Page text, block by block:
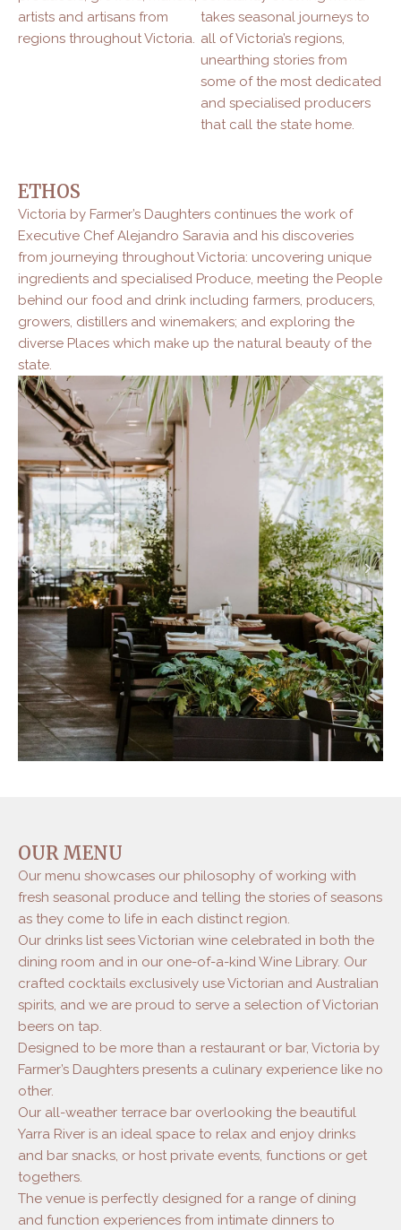
artists and artisans from
regions throughout Victoria.
takes seasonal journeys to
all of Victoria’s regions,
unearthing stories from
some of the most dedicated
and specialised producers
that call the state home.
ETHOS
Victoria by Farmer’s Daughters continues the work of
Executive Chef Alejandro Saravia and his discoveries
from journeying throughout Victoria: uncovering unique
ingredients and specialised Produce, meeting the People
behind our food and drink including farmers, producers,
growers, distillers and winemakers; and exploring the
diverse Places which make up the natural beauty of the
state.
Executive Chef Alejandro is passionate about
forging direct relationships with the farmers,
growers and makers who create the food and
drink that we celebrate at Victoria. It is the
people and their unique experiences, stories and
passions which provide the level of quality and
specialization which makes Victorian food and
OUR MENU
Our menu showcases our philosophy of working with
fresh seasonal produce and telling the stories of seasons
as they come to life in each distinct region.
Our drinks list sees Victorian wine celebrated in both the
dining room and in our one-of-a-kind Wine Library. Our
crafted cocktails exclusively use Victorian and Australian
spirits, and we are proud to serve a selection of Victorian
beers on tap.
Designed to be more than a restaurant or bar, Victoria by
Farmer’s Daughters presents a culinary experience like no
other.
Our all-weather terrace bar overlooking the beautiful
Yarra River is an ideal space to relax and enjoy drinks
and bar snacks, or host private events, functions or get
togethers.
The venue is perfectly designed for a range of dining
and function experiences from intimate dinners to